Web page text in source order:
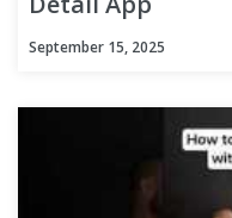
September 15, 2025